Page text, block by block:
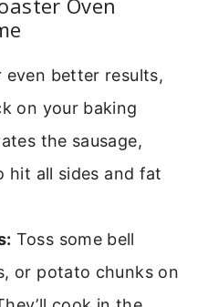
even better results,
on your baking
the sausage,
hit all sides and fat
Toss some bell
or potato chunks on